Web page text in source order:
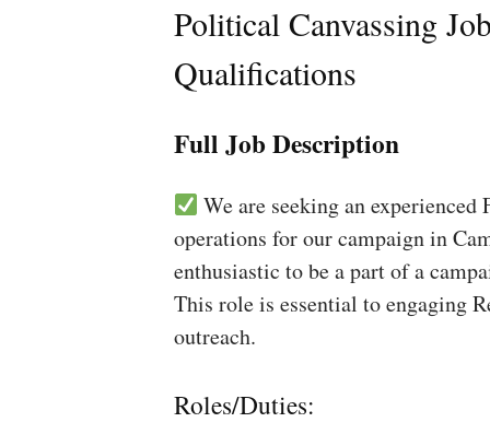
Political Canvassing
Qualifications
Full Job Description
We are seeking an
operations for our campaign in
enthusiastic to be a part of a
This role is essential to engaging
outreach.
Roles/Duties: